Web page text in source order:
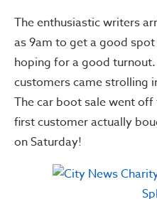
The enthusiastic writers
as 9am to get a good
hoping for a good
customers came strolling
The car boot sale went
first customer actually
on Saturday!